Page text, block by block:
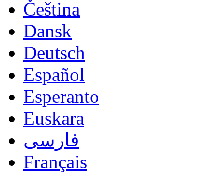
Čeština
Dansk
Deutsch
Español
Esperanto
Euskara
فارسی
Français